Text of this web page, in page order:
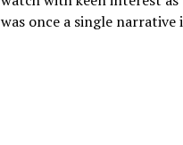
was once a single narrative